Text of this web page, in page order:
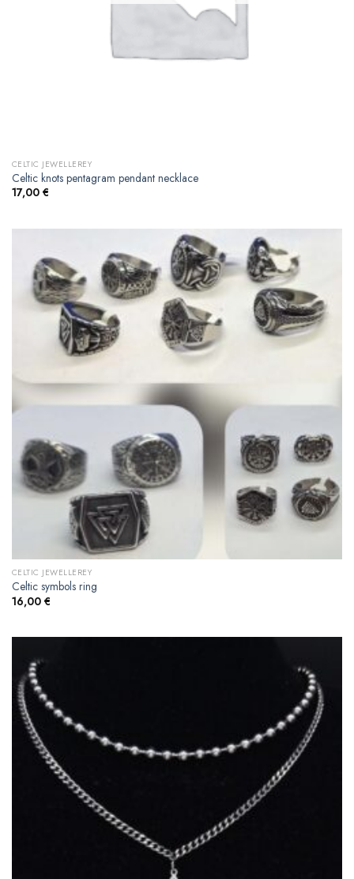
CELTIC JEWELLEREY
Celtic knots pentagram pendant necklace
17,00 €
CELTIC JEWELLEREY
Celtic symbols ring
16,00 €